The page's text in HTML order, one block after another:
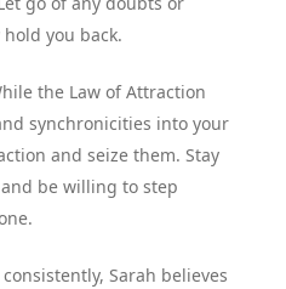
you back.
the Law of Attraction
synchronicities into your
and seize them. Stay
be willing to step
Sarah believes